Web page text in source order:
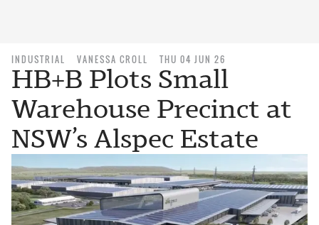
INDUSTRIAL VANESSA CROLL THU 04 JUN 26
HB+B Plots Small
Warehouse Precinct at
NSW’s Alspec Estate